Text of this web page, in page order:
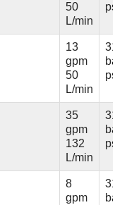
50
L/min
psi
13
gpm
50
L/min
315
bar
psi
35
gpm
132
L/min
315
bar
psi
8
gpm
315
bar